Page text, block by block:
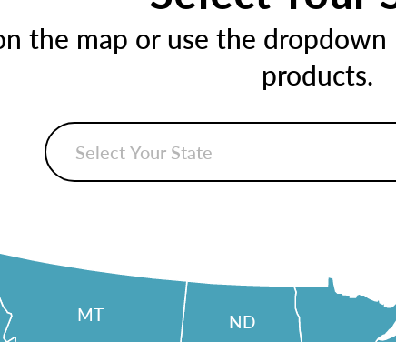
the map or use the
products.
ND
MT